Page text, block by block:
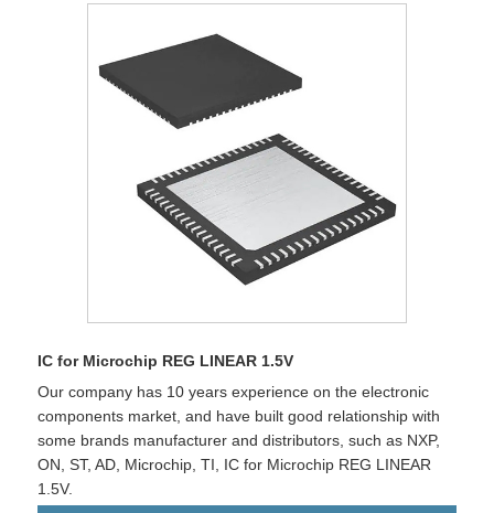
IC for Microchip REG LINEAR 1.5V
Our company has 10 years experience on the electronic
components market, and have built good relationship with
some brands manufacturer and distributors, such as NXP,
ON, ST, AD, Microchip, TI, IC for Microchip REG LINEAR
1.5V.